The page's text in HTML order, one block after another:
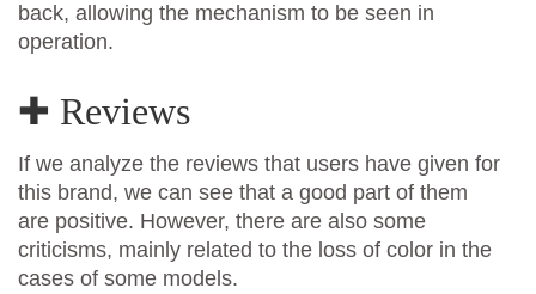
back, allowing the mechanism to be seen in
operation.
✚ Reviews
If we analyze the reviews that users have given for
this brand, we can see that a good part of them
are positive. However, there are also some
criticisms, mainly related to the loss of color in the
cases of some models.